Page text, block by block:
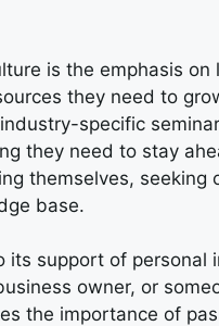
is the emphasis on
they need to
specific
they need to stay
themselves,
base.
its support of personal
owner, or
the importance of